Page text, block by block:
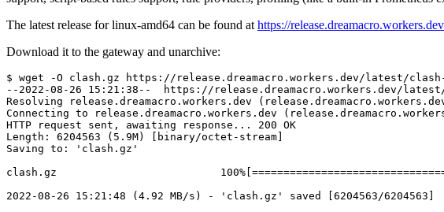
The latest release for linux-amd64 can be found at https://
Download it to the gateway and unarchive:
$ wget -O clash.gz https://release.dreamacro.workers.dev/latest/
--2022-08-26 15 :21:38--  https://release.dreamacro.workers.dev/
Resolving release.dreamacro.workers.dev
(
Connecting to release.dreamacro.workers.dev
(
HTTP request sent, awaiting response .. . 200 OK
Length: 6204563 ( 5 .9M) [ binary/octet-stream]
Saving to:
'clash.gz'
clash.gz 100% [==============================
2022 -08-26 15 :21:48 (4.92 MB/s ) - 'clash.gz' saved [6204563 /6204563 ]